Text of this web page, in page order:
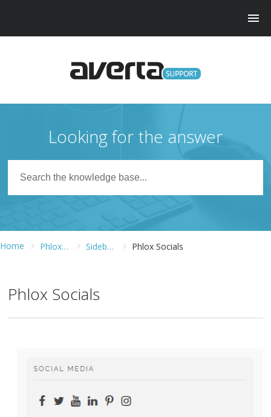
Looking for the answer
Home Phlox WordPress Theme Sidebars and Widgets Phlox Socials
Phlox Socials